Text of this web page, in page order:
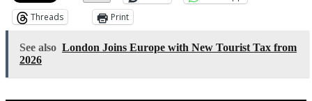
Threads
Print
See also London Joins Europe with New Tourist Tax from
2026